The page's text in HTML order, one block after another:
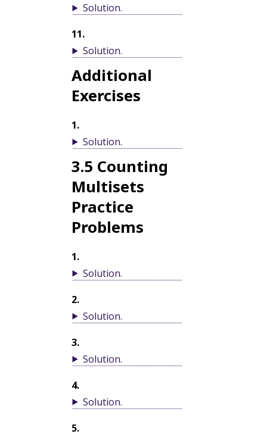
Solution.
11.
Solution.
Additional
Exercises
1.
Solution.
3.5 Counting
Multisets
Practice
Problems
1.
Solution.
2.
Solution.
3.
Solution.
4.
Solution.
5.